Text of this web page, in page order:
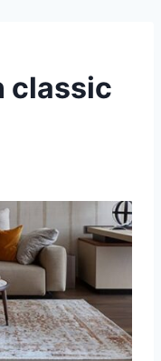
classic